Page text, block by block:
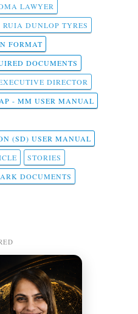
LAWYER
DUNLOP TYRES
FORMAT
DOCUMENTS
DIRECTOR
- MM USER MANUAL
(SD) USER MANUAL
STORIES
DOCUMENTS